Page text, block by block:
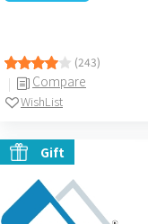
(243)
Compare
WishList
Gift